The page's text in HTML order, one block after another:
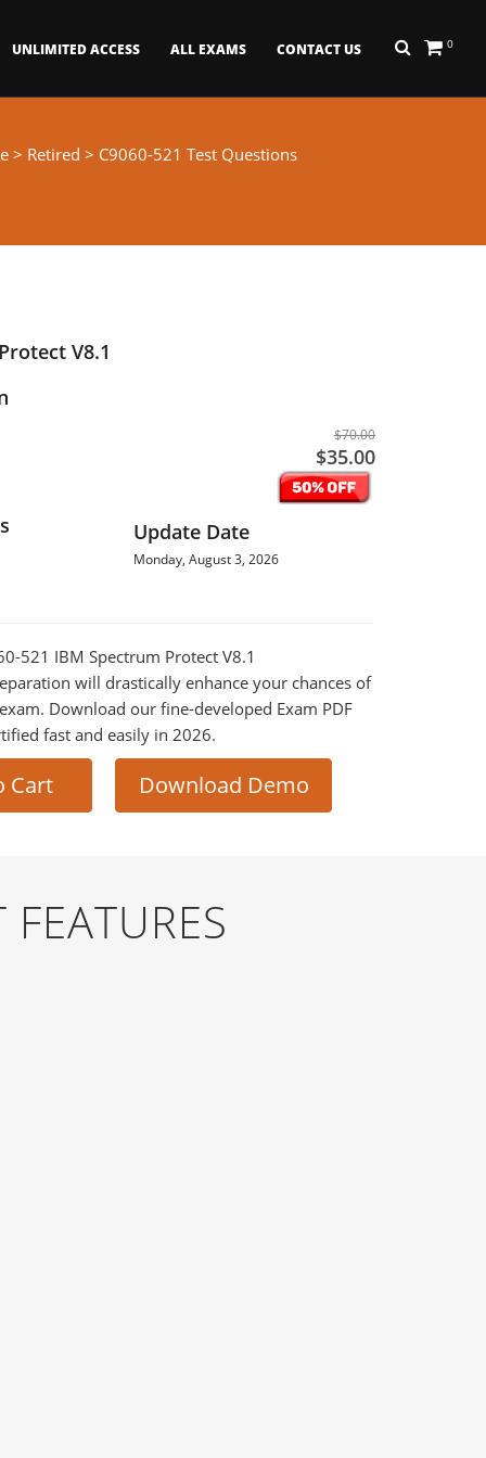
0
UNLIMITED ACCESS ALL EXAMS CONTACT US
> Retired > C9060-521 Test Questions
V8.1
$70.00
$35.00
Update Date
Monday, August 3, 2026
521 IBM Spectrum Protect V8.1
will drastically enhance your chances of
Download our fine-developed Exam PDF
fast and easily in 2026.
Cart Download Demo